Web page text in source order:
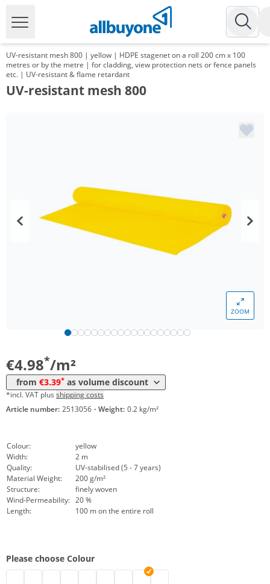
UV-resistant mesh 800 | yellow | HDPE stagenet on a roll 200 cm x 100
metres or by the metre | for cladding, view protection nets or fence panels
etc. | UV-resistant & flame retardant
UV-resistant mesh 800
ZOOM
€4.98*/m²
from €3.39* as volume discount
Price
from 400 m² 3,64 €
*incl. VAT plus shipping costs
Article number: 2513056 · Weight: 0.2 kg/m²
Colour:
yellow
Width:
2 m
Quality:
UV-stabilised (5 - 7 years)
Material Weight:
200 g/m²
Structure:
finely woven
Wind-Permeability: 20 %
Length:
100 m on the entire roll
Please choose Colour
UV-resistant mesh 800 | white
UV-resistant mesh 800 | blue
UV-resistant mesh 800 | light blue
UV-resistant mesh 800 | green
UV-resistant mesh 800 | red
UV-resistant mesh 800 | yellow
UV-resistant mesh 800 |